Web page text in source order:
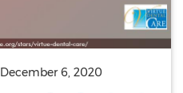
December 6, 2020